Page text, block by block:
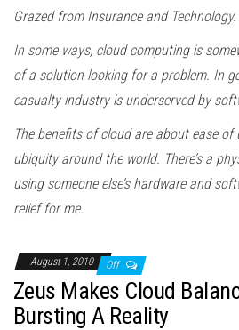
Grazed from Insurance and
In some ways, cloud computing is
of a solution looking for a problem. In
casualty industry is underserved by
The benefits of cloud are about ease of
ubiquity around the world. There’s a
using someone else’s hardware and
relief for me.
August 1, 2010 Off
Zeus Makes Cloud
Bursting A Reality